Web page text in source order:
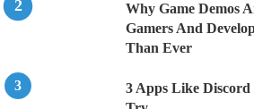
Why Game Demos
Gamers And
Than Ever
3 Apps Like